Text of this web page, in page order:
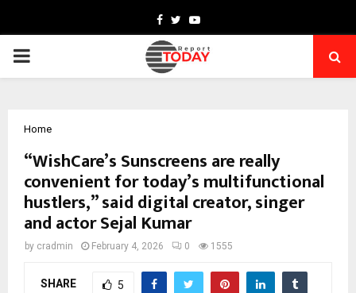
Facebook
TwitterYoutube
PRIMARY
Home
“WishCare’s Sunscreens are really
convenient for today’s multifunctional
hustlers,” said digital creator, singer
and actor Sejal Kumar
by cradmin February 4, 2026 0 1555
SHARE 5